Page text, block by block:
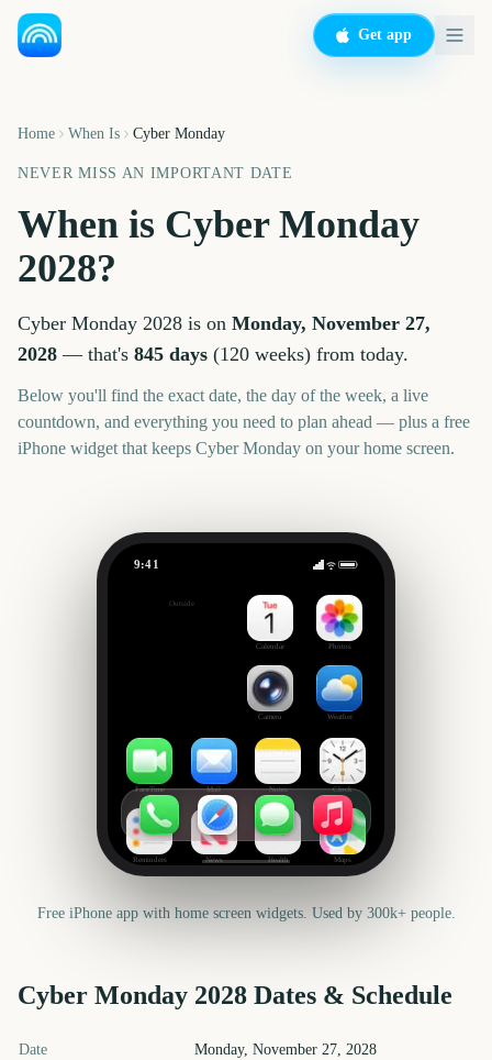
Get app
Home When Is Cyber Monday
NEVER MISS AN IMPORTANT DATE
When is Cyber Monday
2028?
Cyber Monday 2028 is on Monday, November 27,
2028 — that's 845 days (120 weeks) from today.
Below you'll find the exact date, the day of the week, a live
countdown, and everything you need to plan ahead — plus a free
iPhone widget that keeps Cyber Monday on your home screen.
9:41
Outside
Calendar Photos
Camera Weather
FaceTime Mail Notes Clock
Reminders News Health Maps
Free iPhone app with home screen widgets. Used by 300k+ people.
Cyber Monday 2028 Dates & Schedule
Cyber Monday key dates and details
Date Monday, November 27, 2028